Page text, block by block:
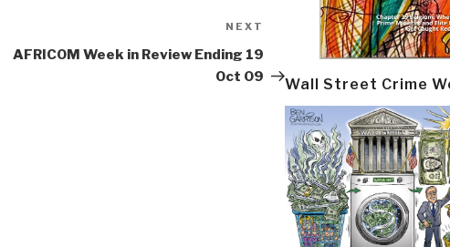
NEXT
AFRICOM Week in Review Ending 19
Oct 09
Wall Street Crime